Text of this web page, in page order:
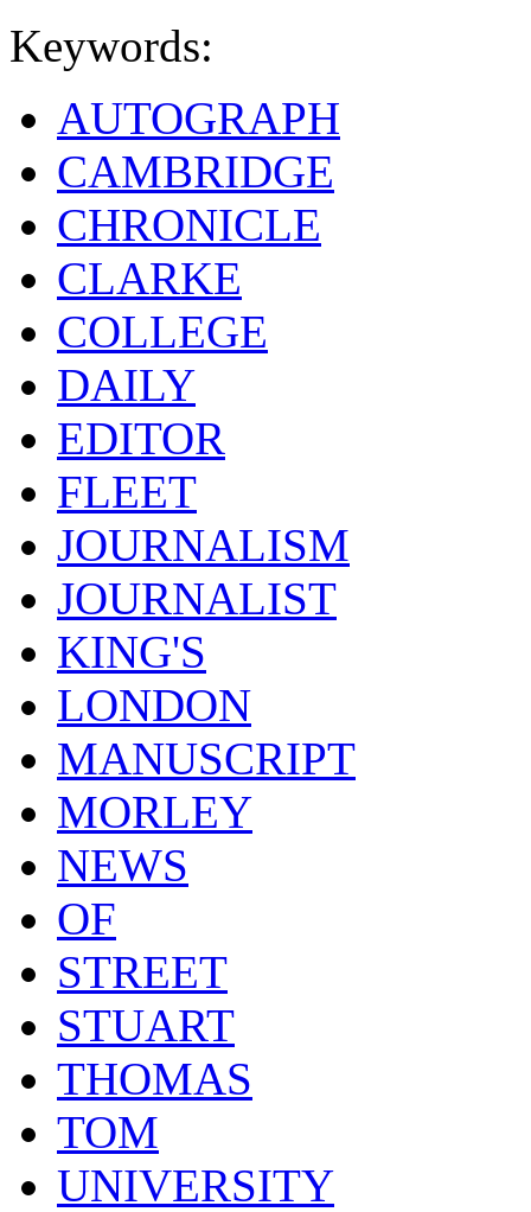
Keywords:
AUTOGRAPH
CAMBRIDGE
CHRONICLE
CLARKE
COLLEGE
DAILY
EDITOR
FLEET
JOURNALISM
JOURNALIST
KING'S
LONDON
MANUSCRIPT
MORLEY
NEWS
OF
STREET
STUART
THOMAS
TOM
UNIVERSITY